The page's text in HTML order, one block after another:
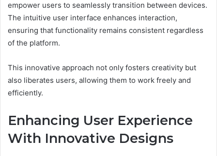
empower users to seamlessly transition between devices.
The intuitive user interface enhances interaction,
ensuring that functionality remains consistent regardless
of the platform.
This innovative approach not only fosters creativity but
also liberates users, allowing them to work freely and
efficiently.
Enhancing User Experience
With Innovative Designs